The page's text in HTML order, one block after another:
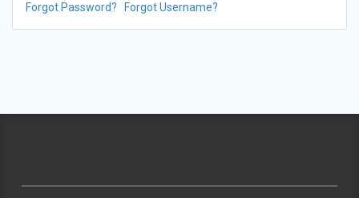
Forgot Password? Forgot Username?